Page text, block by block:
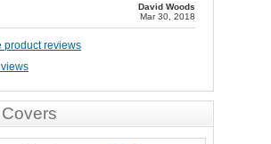
David Woods
Mar 30, 2018
product reviews